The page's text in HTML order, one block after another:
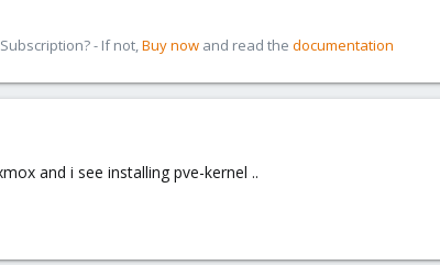
- If not, Buy now and read the documentation
and i see installing pve-kernel ..